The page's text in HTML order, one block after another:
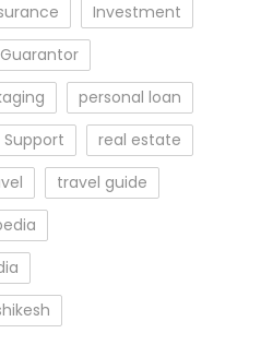
Investment
personal loan
Support
real estate
travel guide